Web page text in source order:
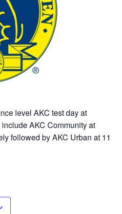
level AKC test day at
AKC Community at
followed by AKC Urban at 11